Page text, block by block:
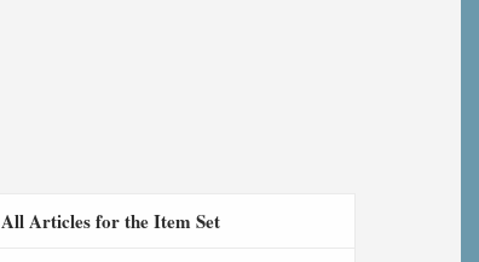
All Articles for the Item Set